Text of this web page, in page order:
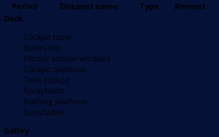
Period
Discount name Type
Amount
Deck
Cockpit table
Bimini top
Electric anchor windlass
Cockpit cushions
Teak cockpit
Sprayhood
Bathing platform
Sunshades
Galley